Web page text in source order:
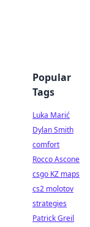
Popular
Tags
Luka Marić
Dylan Smith
comfort
Rocco Ascone
csgo KZ maps
cs2 molotov
strategies
Patrick Greil